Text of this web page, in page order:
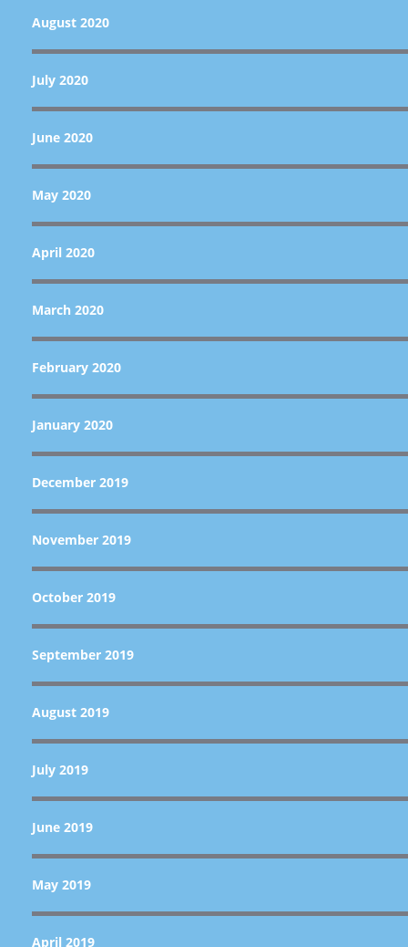
August 2020
July 2020
June 2020
May 2020
April 2020
March 2020
February 2020
January 2020
December 2019
November 2019
October 2019
September 2019
August 2019
July 2019
June 2019
May 2019
April 2019